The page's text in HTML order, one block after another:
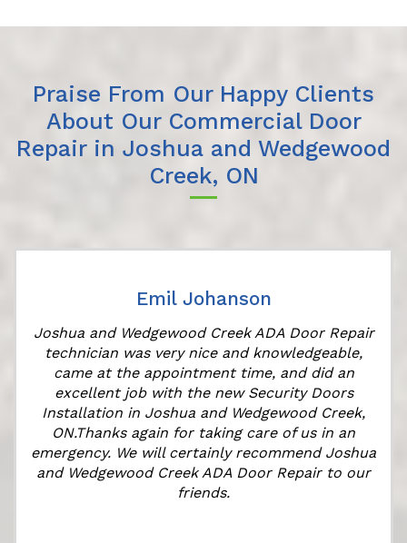
Praise From Our Happy Clients
About Our Commercial Door
Repair in Joshua and Wedgewood
Creek, ON
Emil Johanson
Joshua and Wedgewood Creek ADA Door Repair
technician was very nice and knowledgeable,
came at the appointment time, and did an
excellent job with the new Security Doors
Installation in Joshua and Wedgewood Creek,
ON.Thanks again for taking care of us in an
emergency. We will certainly recommend Joshua
and Wedgewood Creek ADA Door Repair to our
friends.